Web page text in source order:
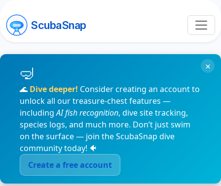
ScubaSnap
🌊 Dive deeper! Consider creating an account to
unlock all our treasure-chest features —
includingAI fish recognition, dive site tracking,
species logs, and much more. Don’t just swim
on the surface — join the ScubaSnap dive
community today! 🐠
Create a free account
×